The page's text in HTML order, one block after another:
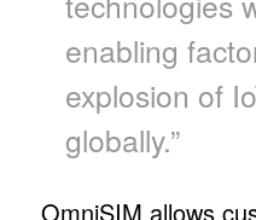
enabling
explosion of
globally.”
OmniSIM allows